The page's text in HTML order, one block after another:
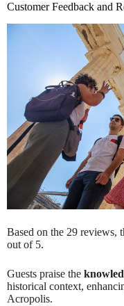
Customer Feedback and
Based on the 29 reviews,
out of 5.
Guests praise the
historical context,
Acropolis.